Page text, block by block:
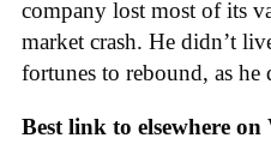
company lost most of its
market crash. He didn’t
fortunes to rebound, as
Best link to elsewhere